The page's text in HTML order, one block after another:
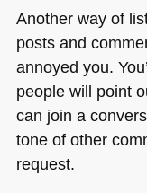
Another way of
posts and
annoyed you.
people will point
can join a
tone of other
request.